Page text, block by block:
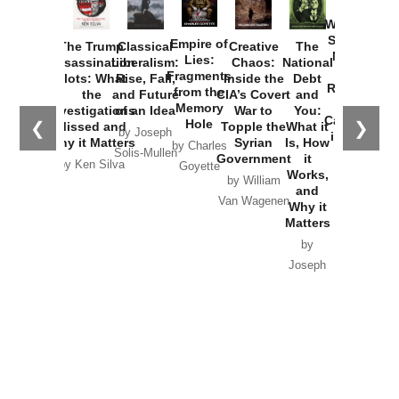
❮ ❯
The Trump
Assassination
Plots: What
the
Investigations
Missed and
Why it Matters
by Ken Silva
Classical
Liberalism:
Rise, Fall,
and Future
of an Idea
by Joseph
Solis-Mullen
Empire of
Lies:
Fragments
from the
Memory
Hole
by Charles
Goyette
Creative
Chaos:
Inside the
CIA’s Covert
War to
Topple the
Syrian
Government
by William
Van Wagenen
The
National
Debt
and
You:
What it
Is, How
it
Works,
and
Why it
Matters
by
Joseph
Washington
Started the
New Cold
Russia and
the
Catastrophe
in Ukraine